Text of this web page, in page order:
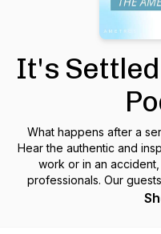
It's
What happens after a
Hear the authentic and
work or in an
professionals. Our
with a life-changing